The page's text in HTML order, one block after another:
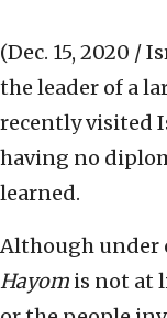
(Dec. 15, 2020 /
the leader of a
recently visited
having no
learned.
Although under
Hayom is not at